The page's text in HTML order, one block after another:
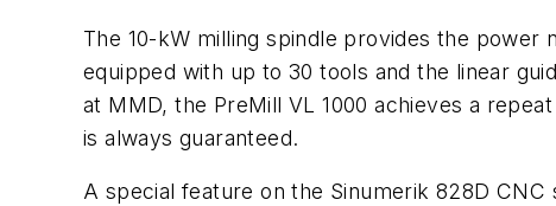
The 10-kW milling spindle provides the
equipped with up to 30 tools and the linear
at MMD, the PreMill VL 1000 achieves a
is always guaranteed.
A special feature on the Sinumerik 828D